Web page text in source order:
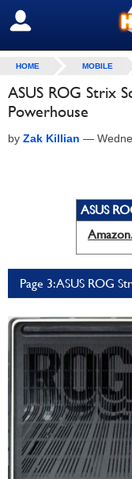
SIGN OUT
HOME MOBILE
ASUS ROG Strix
Powerhouse
by Zak Killian —
ASUS